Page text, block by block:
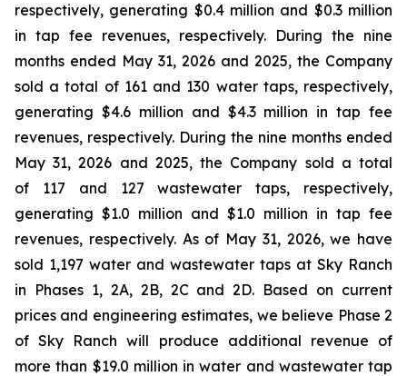
respectively, generating $0.4 million and $0.3 million
in tap fee revenues, respectively. During the nine
months ended May 31, 2026 and 2025, the Company
sold a total of 161 and 130 water taps, respectively,
generating $4.6 million and $4.3 million in tap fee
revenues, respectively. During the nine months ended
May 31, 2026 and 2025, the Company sold a total
of 117 and 127 wastewater taps, respectively,
generating $1.0 million and $1.0 million in tap fee
revenues, respectively. As of May 31, 2026, we have
sold 1,197 water and wastewater taps at Sky Ranch
in Phases 1, 2A, 2B, 2C and 2D. Based on current
prices and engineering estimates, we believe Phase 2
of Sky Ranch will produce additional revenue of
more than $19.0 million in water and wastewater tap